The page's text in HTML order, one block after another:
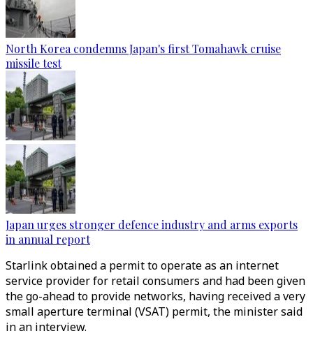
North Korea condemns Japan's first Tomahawk cruise
missile test
Japan urges stronger defence industry and arms exports
in annual report
Starlink obtained a permit to operate as an internet
service provider for retail consumers and had been given
the go-ahead to provide networks, having received a very
small aperture terminal (VSAT) permit, the minister said
in an interview.